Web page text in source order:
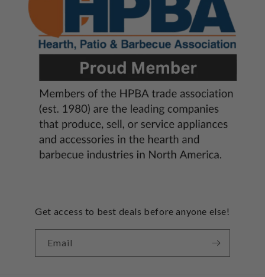
Get access to best deals before anyone else!
Email